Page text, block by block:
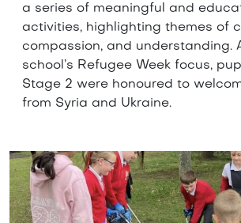
a series of meaningful and
activities, highlighting themes of
compassion, and understanding.
school’s Refugee Week focus,
Stage 2 were honoured to
from Syria and Ukraine.